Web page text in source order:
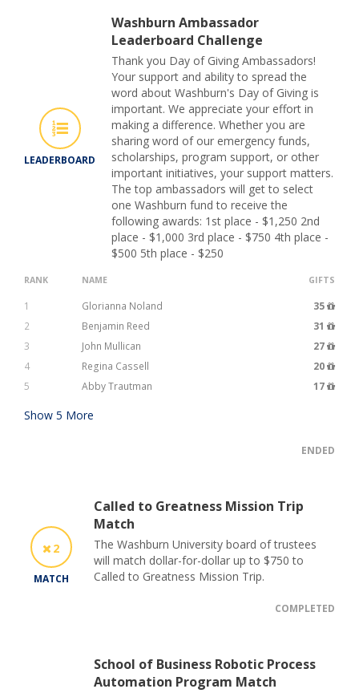
LEADERBOARD
Washburn Ambassador
Leaderboard Challenge
Thank you Day of Giving Ambassadors!
Your support and ability to spread the
word about Washburn's Day of Giving is
important. We appreciate your effort in
making a difference. Whether you are
sharing word of our emergency funds,
scholarships, program support, or other
important initiatives, your support matters.
The top ambassadors will get to select
one Washburn fund to receive the
following awards: 1st place - $1,250 2nd
place - $1,000 3rd place - $750 4th place -
$500 5th place - $250
RANK NAME GIFTS
1 Glorianna Noland
35
2
Benjamin Reed
31
3
John Mullican
27
4
Regina Cassell
20
5
Abby Trautman 17
Show 5 More
ENDED
2
MATCH
Called to Greatness Mission Trip
Match
The Washburn University board of trustees
will match dollar-for-dollar up to $750 to
Called to Greatness Mission Trip.
COMPLETED
School of Business Robotic Process
Automation Program Match